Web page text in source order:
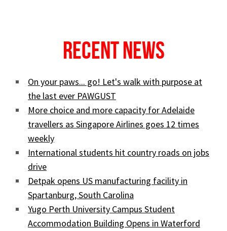
Recent News
On your paws... go! Let's walk with purpose at
the last ever PAWGUST
More choice and more capacity for Adelaide
travellers as Singapore Airlines goes 12 times
weekly
International students hit country roads on jobs
drive
Detpak opens US manufacturing facility in
Spartanburg, South Carolina
Yugo Perth University Campus Student
Accommodation Building Opens in Waterford